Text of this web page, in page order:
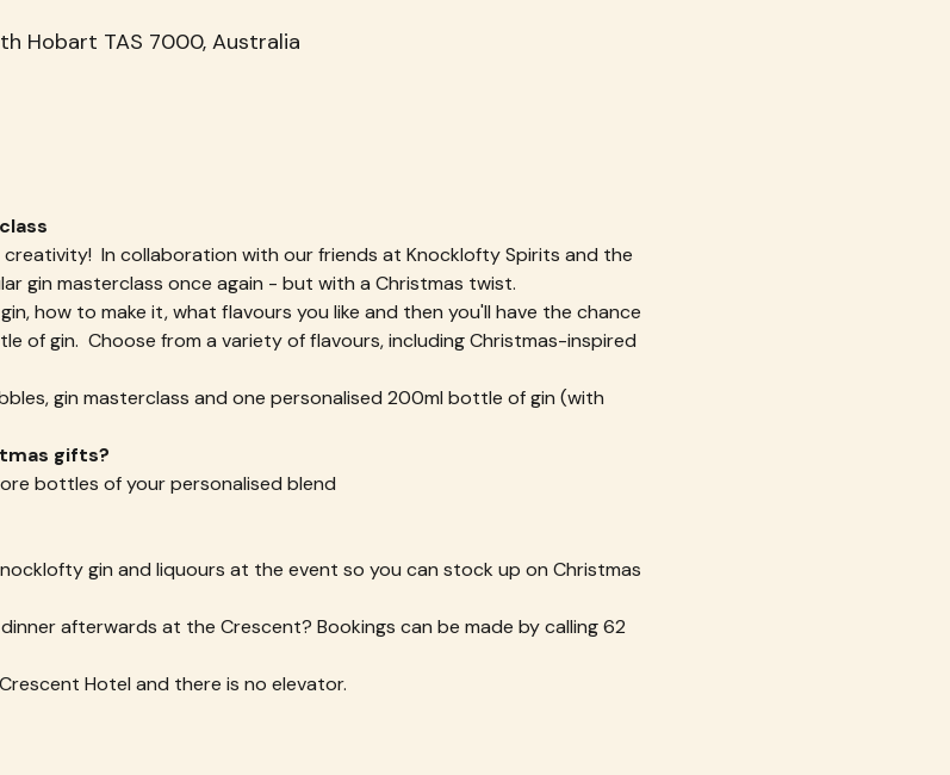
Hobart TAS 7000, Australia
In collaboration with our friends at Knocklofty Spirits and the
gin masterclass once again - but with a Christmas twist.
how to make it, what flavours you like and then you'll have the chance
of gin.  Choose from a variety of flavours, including Christmas-inspired
gin masterclass and one personalised 200ml bottle of gin (with
gifts?
bottles of your personalised blend
gin and liquours at the event so you can stock up on Christmas
afterwards at the Crescent? Bookings can be made by calling 62
Hotel and there is no elevator.